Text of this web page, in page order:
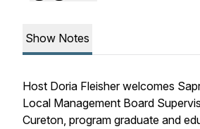
Show Notes
Host Doria Fleisher welcomes
Local Management Board
Cureton, program graduate and